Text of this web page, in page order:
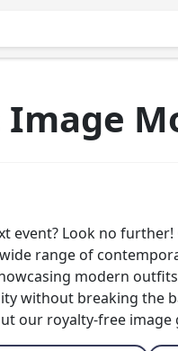
Image
Look no
range of
modern
without breaking the
our royalty-free